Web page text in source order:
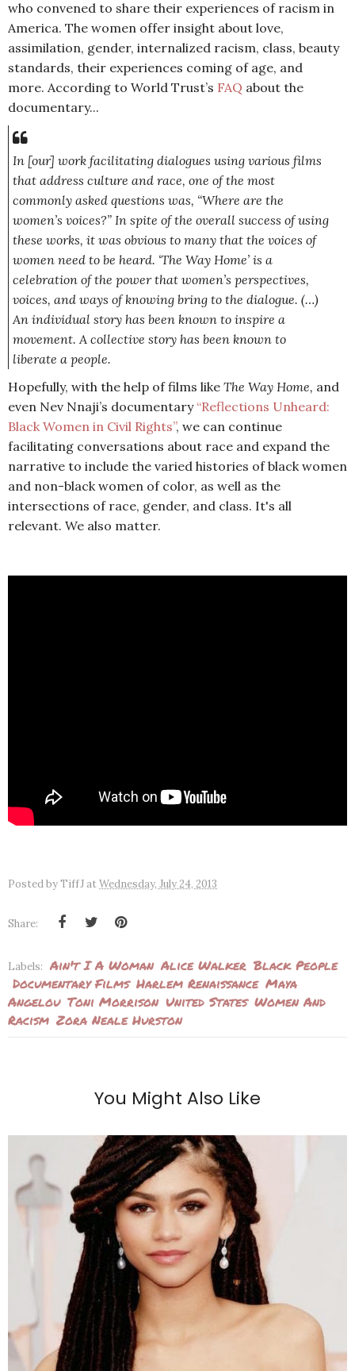
who convened to share their experiences of racism in
America. The women offer insight about love,
assimilation, gender, internalized racism, class, beauty
standards, their experiences coming of age, and
more. According to World Trust’s FAQ about the
documentary...
In [our] work facilitating dialogues using various films
that address culture and race, one of the most
commonly asked questions was, “Where are the
women’s voices?” In spite of the overall success of using
these works, it was obvious to many that the voices of
women need to be heard. ‘The Way Home’ is a
celebration of the power that women’s perspectives,
voices, and ways of knowing bring to the dialogue. (…)
An individual story has been known to inspire a
movement. A collective story has been known to
liberate a people.
Hopefully, with the help of films like The Way Home, and
even Nev Nnaji’s documentary “Reflections Unheard:
Black Women in Civil Rights”, we can continue
facilitating conversations about race and expand the
narrative to include the varied histories of black women
and non-black women of color, as well as the
intersections of race, gender, and class. It's all
relevant. We also matter.
Posted byTiffJ atWednesday, July 24, 2013
Share:
Labels: Ain't I A Woman Alice Walker Black People
Documentary Films Harlem Renaissance Maya
Angelou Toni Morrison United States Women And
Racism Zora Neale Hurston
You Might Also Like